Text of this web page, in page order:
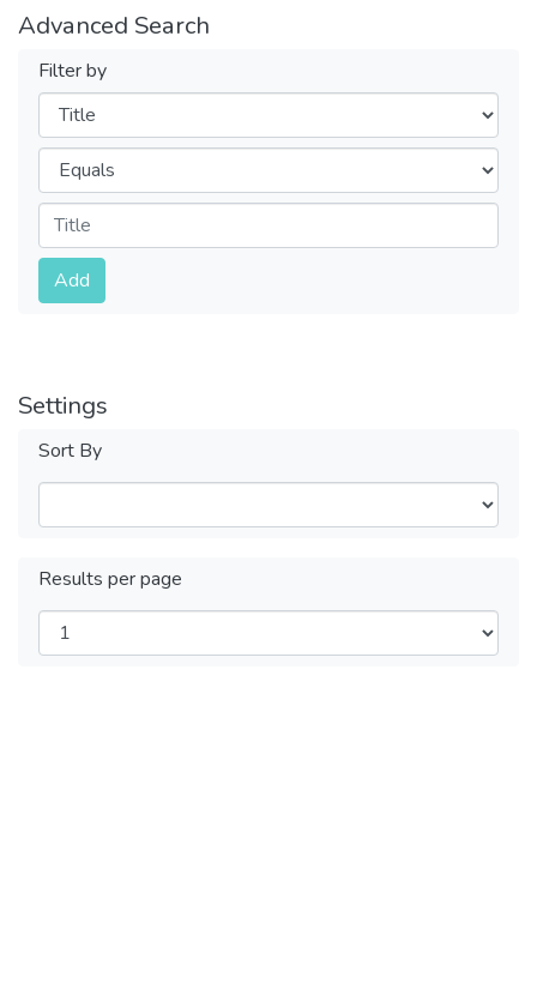
Advanced Search
Filter by
Filters
Operators
Submit
Add
Settings
Sort By
Results per page